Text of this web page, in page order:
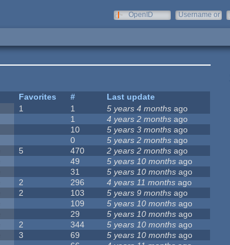
OpenID
Username or
Favorites #
Last update
1 1 5 years 4 months ago
1 4 years 2 months ago
10 5 years 3 months ago
0 5 years 2 months ago
5 470 2 years 2 months ago
49 5 years 10 months ago
31 5 years 10 months ago
2 296 4 years 11 months ago
2 103 5 years 9 months ago
109 5 years 10 months ago
29 5 years 10 months ago
2 344 5 years 10 months ago
3 69 5 years 10 months ago